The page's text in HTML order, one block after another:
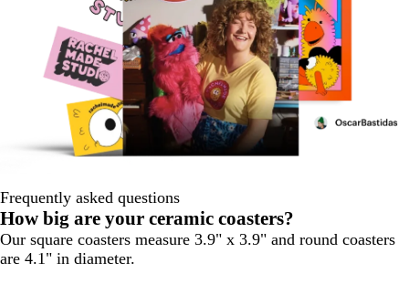
Frequently asked questions
How big are your ceramic coasters?
Our square coasters measure 3.9" x 3.9" and round coasters
are 4.1" in diameter.